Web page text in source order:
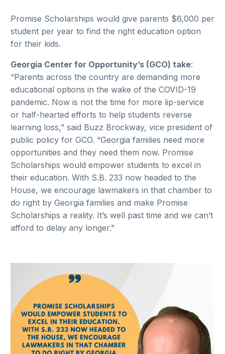
Promise Scholarships would give parents $6,000 per
student per year to find the right education option
for their kids.
Georgia Center for Opportunity’s (GCO) take:
“Parents across the country are demanding more
educational options in the wake of the COVID-19
pandemic. Now is not the time for more lip-service
or half-hearted efforts to help students reverse
learning loss,” said Buzz Brockway, vice president of
public policy for GCO. “Georgia families need more
opportunities and they need them now. Promise
Scholarships would empower students to excel in
their education. With S.B. 233 now headed to the
House, we encourage lawmakers in that chamber to
do right by Georgia families and make Promise
Scholarships a reality. It’s well past time and we can’t
afford to delay any longer.”